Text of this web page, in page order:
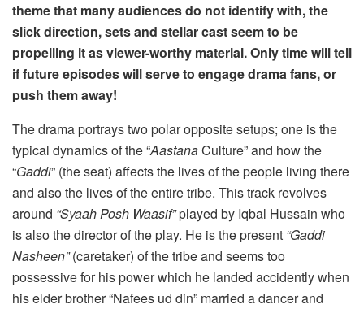
theme that many audiences do not identify with, the
slick direction, sets and stellar cast seem to be
propelling it as viewer-worthy material. Only time will tell
if future episodes will serve to engage drama fans, or
push them away!
The drama portrays two polar opposite setups; one is the
typical dynamics of the “AastanaCulture” and how the
“Gaddi” (the seat) affects the lives of the people living there
and also the lives of the entire tribe. This track revolves
around “Syaah Posh Waasif”played by Iqbal Hussain who
is also the director of the play. He is the present “Gaddi
Nasheen”(caretaker) of the tribe and seems too
possessive for his power which he landed accidently when
his elder brother “Nafees ud din” married a dancer and